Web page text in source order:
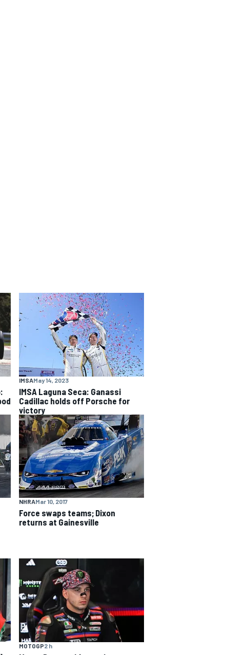
IMSAMay 14, 2023
IMSA Laguna Seca: Ganassi
Cadillac holds off Porsche for
victory
NHRAMar 10, 2017
Force swaps teams; Dixon
returns at Gainesville
MOTOGP2 h